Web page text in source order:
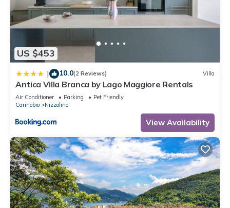
US $453
| 10.0(2 Reviews) Villa
Antica Villa Branca by Lago Maggiore Rentals
Air Conditioner Parking
Pet Friendly
Cannobio
Nizzolino
View Availability